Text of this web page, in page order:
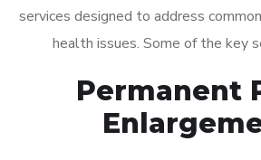
services designed to address
health issues. Some of the key
Permanent